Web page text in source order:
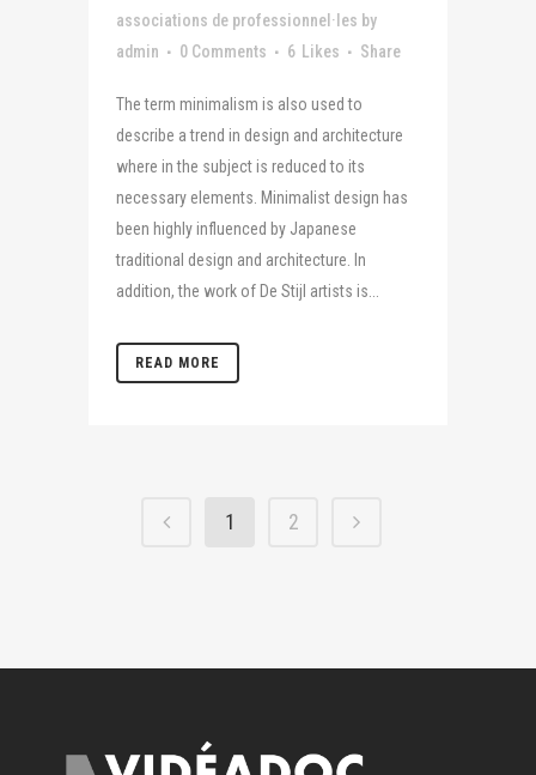
associations de professionnel·les by
admin
0 Comments 6 Likes Share
The term minimalism is also used to
describe a trend in design and architecture
where in the subject is reduced to its
necessary elements. Minimalist design has
been highly influenced by Japanese
traditional design and architecture. In
addition, the work of De Stijl artists is...
READ MORE
1 2